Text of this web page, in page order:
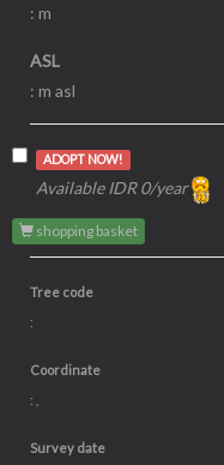
: m
ASL
: m asl
ADOPT NOW!
Available IDR 0/year
shopping basket
Tree code
:
Coordinate
: ,
Survey date